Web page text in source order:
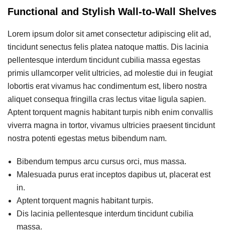
Functional and Stylish Wall-to-Wall Shelves
Lorem ipsum dolor sit amet consectetur adipiscing elit ad,
tincidunt senectus felis platea natoque mattis. Dis lacinia
pellentesque interdum tincidunt cubilia massa egestas
primis ullamcorper velit ultricies, ad molestie dui in feugiat
lobortis erat vivamus hac condimentum est, libero nostra
aliquet consequa fringilla cras lectus vitae ligula sapien.
Aptent torquent magnis habitant turpis nibh enim convallis
viverra magna in tortor, vivamus ultricies praesent tincidunt
nostra potenti egestas metus bibendum nam.
Bibendum tempus arcu cursus orci, mus massa.
Malesuada purus erat inceptos dapibus ut, placerat est
in.
Aptent torquent magnis habitant turpis.
Dis lacinia pellentesque interdum tincidunt cubilia
massa.